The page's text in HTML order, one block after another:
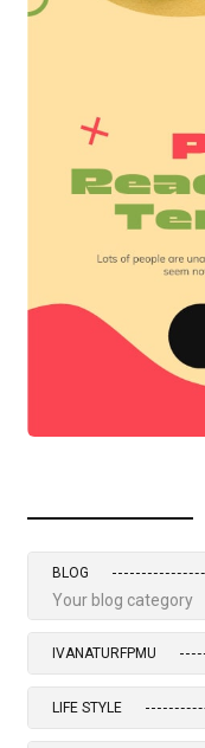
BLOG
Your blog category
IVANATURFPMU
LIFE STYLE